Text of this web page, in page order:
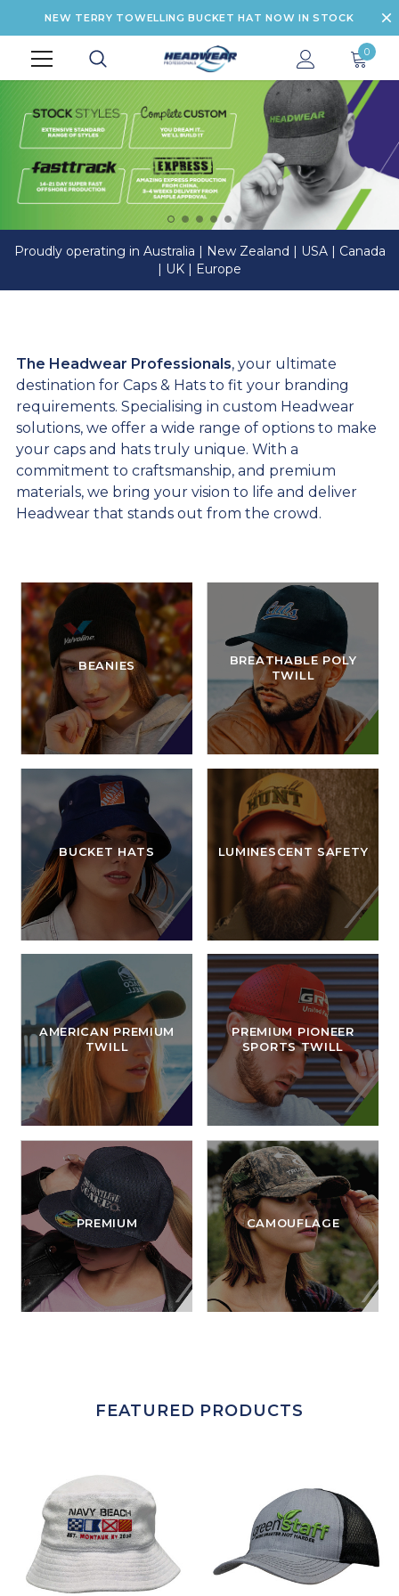
NEW TERRY TOWELLING BUCKET HAT NOW IN STOCK
0
Proudly operating in Australia | New Zealand | USA | Canada
| UK | Europe
The Headwear Professionals, your ultimate
destination for Caps & Hats to fit your branding
requirements. Specialising in custom Headwear
solutions, we offer a wide range of options to make
your caps and hats truly unique. With a
commitment to craftsmanship, and premium
materials, we bring your vision to life and deliver
Headwear that stands out from the crowd.
BEANIES
BUCKET HATS
BREATHABLE POLY
TWILL
LUMINESCENT SAFETY
AMERICAN PREMIUM
TWILL
PREMIUM
PREMIUM PIONEER
SPORTS TWILL
CAMOUFLAGE
FEATURED PRODUCTS